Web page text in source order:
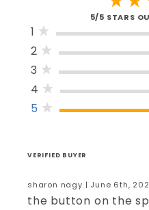
5/5 STARS
1
2
3
4
5
VERIFIED BUYER
sharon nagy | June 6th,
the button on the